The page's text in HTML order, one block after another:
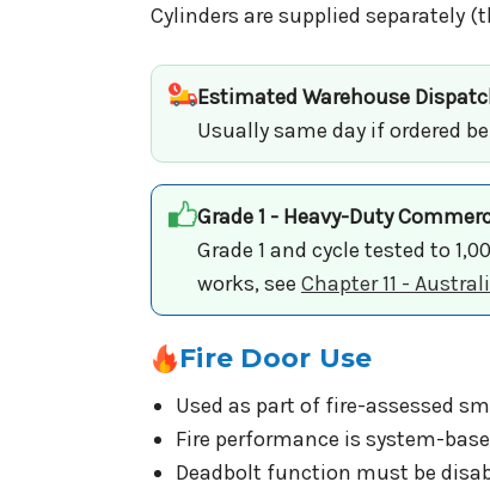
Cylinders are supplied separately
Estimated Warehouse
Usually same day if ordered
Grade 1 - Heavy-Duty
Grade 1 and cycle tested to
works, see Chapter 11 -
Fire Door Use
Used as part of fire-assessed
Fire performance is system-
Deadbolt function must be